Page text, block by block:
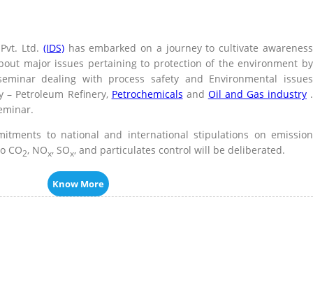
Ltd. (IDS)has embarked on a journey to cultivate awareness
major issues pertaining to protection of the environment by
dealing with process safety and Environmental issues
Petroleum Refinery, Petrochemicals and Oil and Gas industry.
to national and international stipulations on emission
CO2, NOx, SOx, and particulates control will be deliberated.
Know More